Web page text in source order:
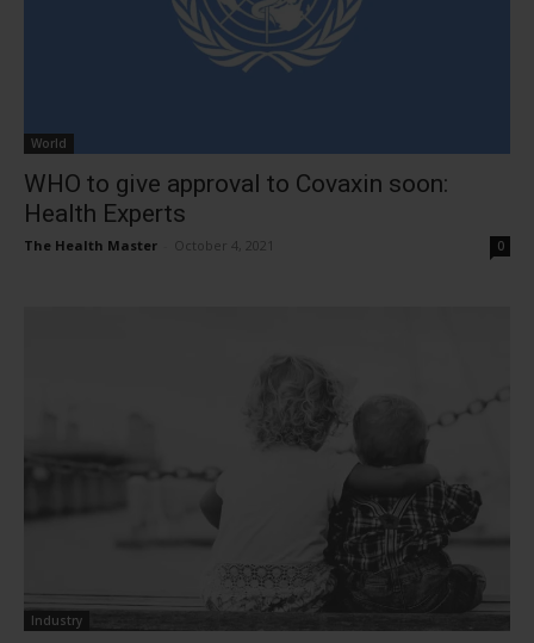
World
WHO to give approval to Covaxin soon:
Health Experts
The Health Master October 4, 2021 0
Industry